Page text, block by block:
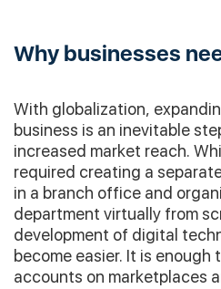
Why businesses
With globalization,
business is an inevitable
increased market reach.
required creating a
in a branch office and
department virtually from
development of digital
become easier. It is
accounts on marketplaces